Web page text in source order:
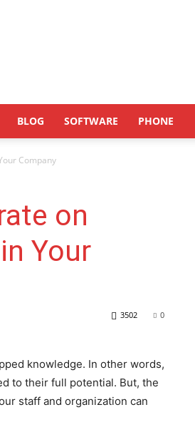
BLOG SOFTWARE PHONE
Company
on
Your
0
3502
knowledge. In other words,
to their full potential. But, the
staff and organization can